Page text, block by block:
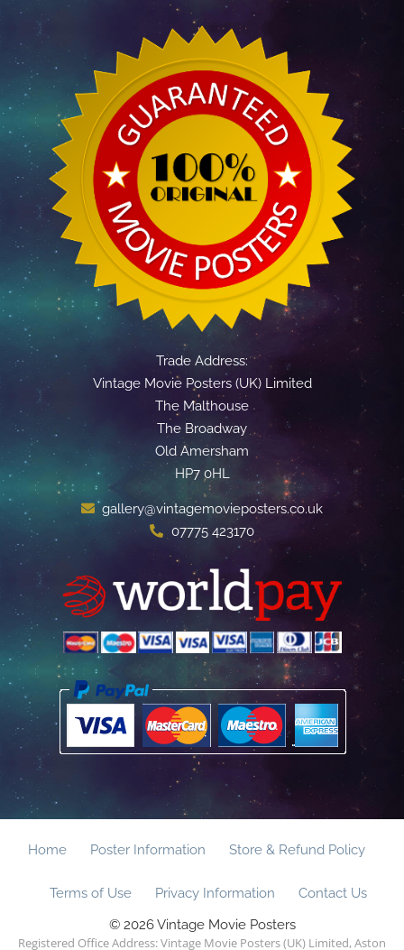
Trade Address:
Vintage Movie Posters (UK) Limited
The Malthouse
The Broadway
Old Amersham
HP7 0HL
gallery@vintagemovieposters.co.uk
07775 423170
Home Poster Information Store & Refund Policy
Terms of Use Privacy Information
Contact Us
© 2026 Vintage Movie Posters
Registered Office Address: Vintage Movie Posters (UK) Limited, Aston